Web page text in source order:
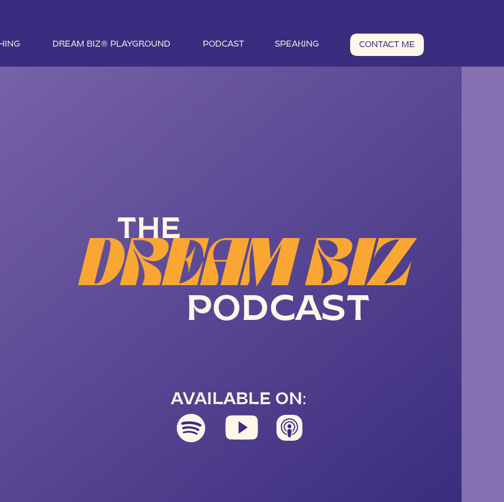
PODCAST SPEAKING CONTACT ME
DREAM BIZ® PLAYGROUND
THE
DREAM BIZ
PODCAST
AVAILABLE ON: